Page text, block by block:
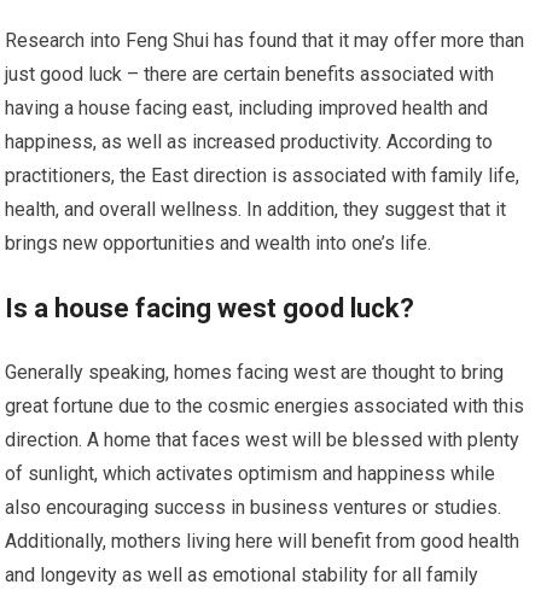
Research into Feng Shui has found that it may offer more than
just good luck – there are certain benefits associated with
having a house facing east, including improved health and
happiness, as well as increased productivity. According to
practitioners, the East direction is associated with family life,
health, and overall wellness. In addition, they suggest that it
brings new opportunities and wealth into one’s life.
Is a house facing west good luck?
Generally speaking, homes facing west are thought to bring
great fortune due to the cosmic energies associated with this
direction. A home that faces west will be blessed with plenty
of sunlight, which activates optimism and happiness while
also encouraging success in business ventures or studies.
Additionally, mothers living here will benefit from good health
and longevity as well as emotional stability for all family